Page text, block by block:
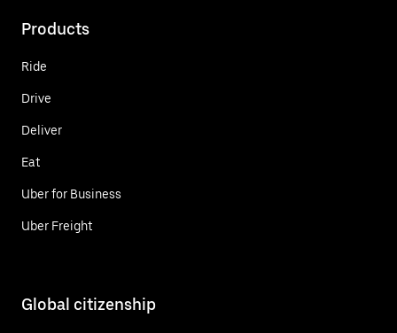
Products
Ride
Drive
Deliver
Eat
Uber for Business
Uber Freight
Global citizenship